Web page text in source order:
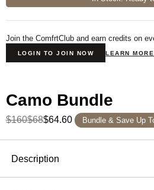
Join the ComfrtClub and earn credits on
LOGIN TO JOIN NOW LEARN MORE
Camo Bundle
$160$68$64.60 Bundle & Save Up
Description
Our Camo Crew delivers a